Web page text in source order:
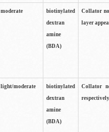
moderate
biotinylated
dextran
amine
(BDA)
Collator
layer
light/moderate
biotinylated
dextran
amine
(BDA)
Collator